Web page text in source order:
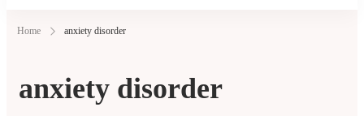
Online Individual and Couples Counselling in
Home anxiety disorder
anxiety disorder